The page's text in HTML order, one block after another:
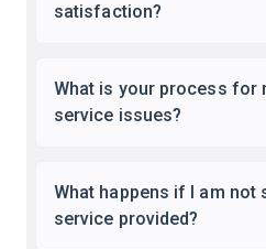
satisfaction?
What is your process for
service issues?
What happens if I am not
service provided?